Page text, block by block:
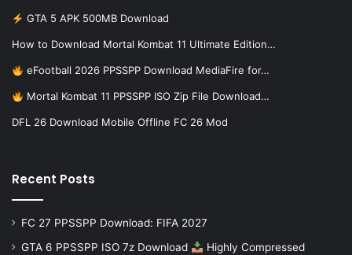
GTA 5 APK 500MB Download
How to Download Mortal Kombat 11 Ultimate Edition…
eFootball 2026 PPSSPP Download MediaFire for…
Mortal Kombat 11 PPSSPP ISO Zip File Download…
DFL 26 Download Mobile Offline FC 26 Mod
Recent Posts
FC 27 PPSSPP Download: FIFA 2027
GTA 6 PPSSPP ISO 7z Download
Highly Compressed